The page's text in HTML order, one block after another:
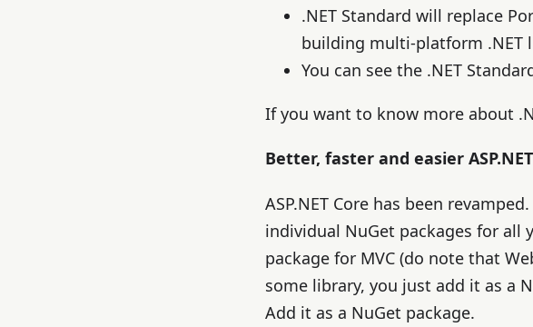
.NET Standard will replace
building multi-platform .NET
You can see the .NET
If you want to know more about
Better, faster and easier
ASP.NET Core has been
individual NuGet packages for all
package for MVC (do note that
some library, you just add it as a
Add it as a NuGet package.